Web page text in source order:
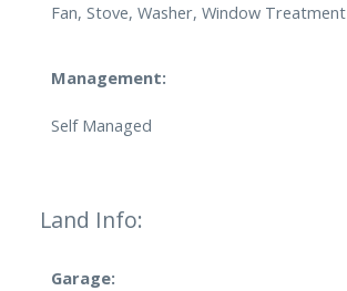
Fan, Stove, Washer, Window Treatment
Management:
Self Managed
Land Info:
Garage: